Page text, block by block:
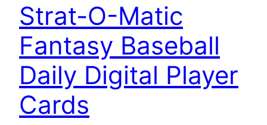
Strat-O-Matic
Fantasy Baseball
Daily Digital Player
Cards